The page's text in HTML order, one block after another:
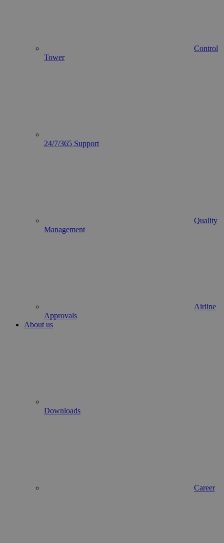
Control
Tower
24/7/365 Support
Quality
Management
Airline
Approvals
About us
Downloads
Career